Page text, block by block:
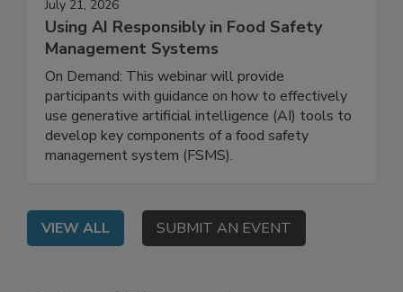
July 21, 2026
Using AI Responsibly in Food Safety
Management Systems
On Demand: This webinar will provide
participants with guidance on how to effectively
use generative artificial intelligence (AI) tools to
develop key components of a food safety
VIEW ALL SUBMIT AN EVENT